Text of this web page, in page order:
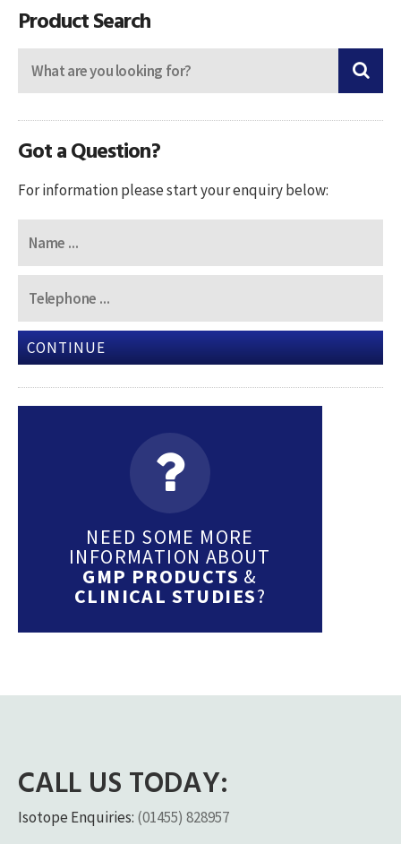
Product Search
Got a Question?
For information please start your enquiry below:
CONTINUE
NEED SOME MORE
INFORMATION ABOUT
GMP PRODUCTS &
CLINICAL STUDIES?
CALL US TODAY:
Isotope Enquiries: (01455) 828957